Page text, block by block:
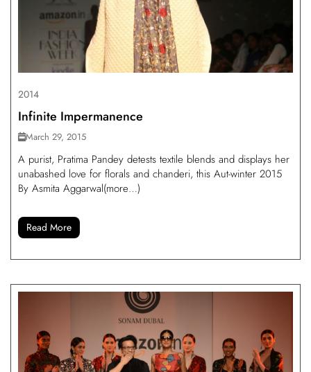
2014
Infinite Impermanence
March 29, 2015
A purist, Pratima Pandey detests textile blends and displays her
unabashed love for florals and chanderi, this Aut-winter 2015
By Asmita Aggarwal(more…)
Read More